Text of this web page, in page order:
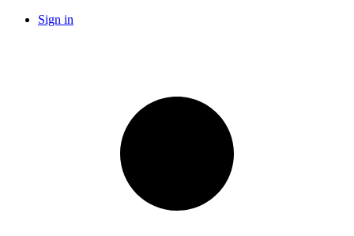
Sign in